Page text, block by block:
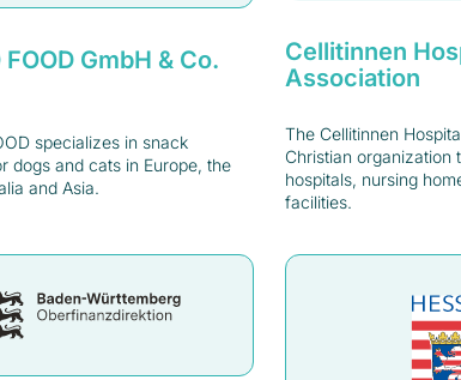
FOOD GmbH & Co.
specializes in snack
dogs and cats in Europe, the
and Asia.
Cellitinnen
Association
The Cellitinnen
Christian organization
hospitals, nursing
facilities.